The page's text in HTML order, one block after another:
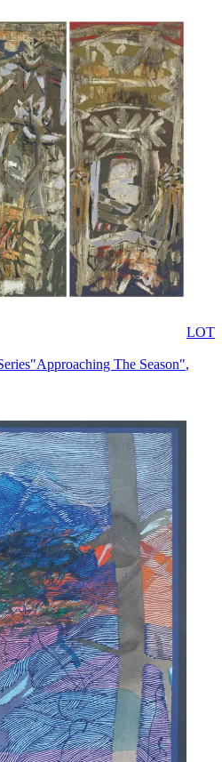
LOT
The Season",